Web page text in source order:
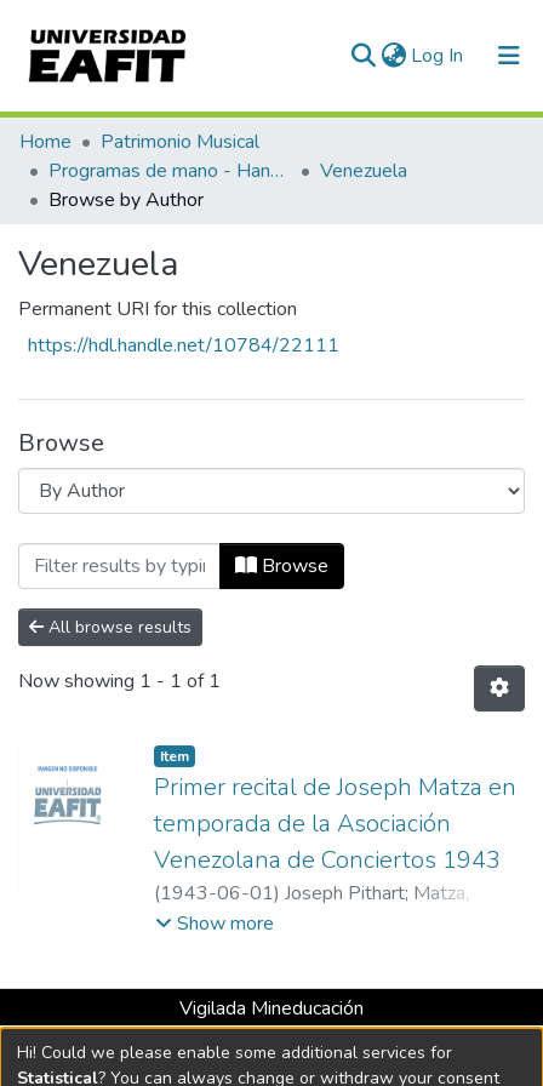
Log In (current)
Communities & Collections
All of DSpace
Home
Patrimonio Musical
Programas de mano - Hand programs
Venezuela
Browse by Author
Venezuela
Permanent URI for this collection
https://hdl.handle.net/10784/22111
Browse
Browsing Venezuela by Author "Joseph
Browse
All browse results
Now showing 1 - 1 of 1
Item
Primer recital de Joseph Matza en
temporada de la Asociación
Venezolana de Conciertos 1943
(1943-06-01) Joseph Pithart; Matza,
Joseph. Violín; Castellanos, Evencio. Piano
Show more
Vigilada Mineducación
Universidad con Acreditación Institucional hasta 2026 -
Resolución MEN 2158 de 2018
Hi! Could we please enable some additional services for
Statistical? You can always change or withdraw your consent